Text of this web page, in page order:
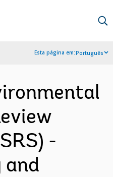
Esta página em:Português
-
and